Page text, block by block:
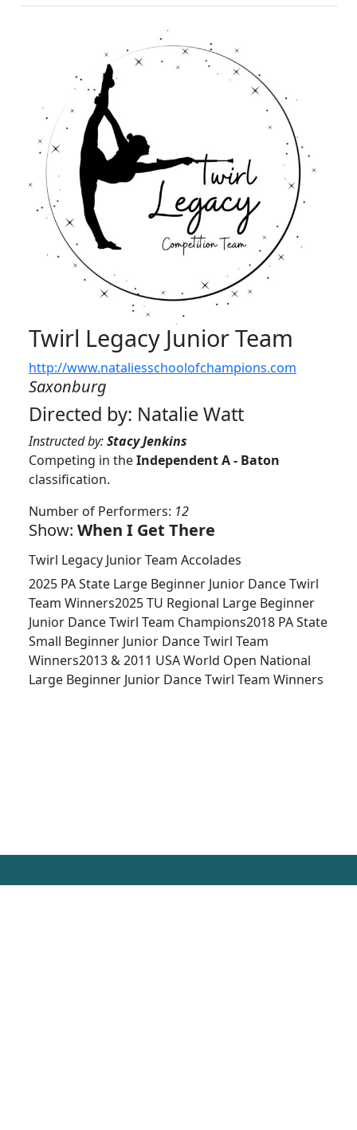
Twirl Legacy Junior Team
http://www.nataliesschoolofchampions.com
Saxonburg
Directed by: Natalie Watt
Instructed by:Stacy Jenkins
Competing in theIndependent A - Baton
classification.
Number of Performers: 12
Show: When I Get There
Twirl Legacy Junior Team Accolades
2025 PA State Large Beginner Junior Dance Twirl
Team Winners2025 TU Regional Large Beginner
Junior Dance Twirl Team Champions2018 PA State
Small Beginner Junior Dance Twirl Team
Winners2013 & 2011 USA World Open National
Large Beginner Junior Dance Twirl Team Winners